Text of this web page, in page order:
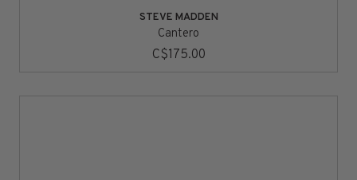
STEVE MADDEN
Cantero
C$175.00